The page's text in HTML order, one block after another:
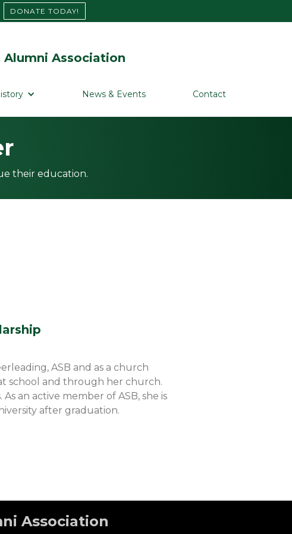
DONATE TODAY!
Alumni Association
News & Events Contact
their education.
ASB and as a church
school and through her church.
an active member of ASB, she is
after graduation.
Association